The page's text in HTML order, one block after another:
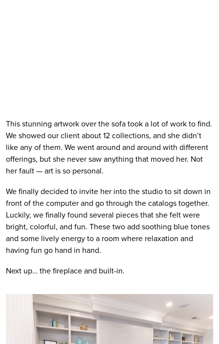
This stunning artwork over the sofa took a lot of work to find.
We showed our client about 12 collections, and she didn’t
like any of them. We went around and around with different
offerings, but she never saw anything that moved her. Not
her fault — art is so personal.
We finally decided to invite her into the studio to sit down in
front of the computer and go through the catalogs together.
Luckily, we finally found several pieces that she felt were
bright, colorful, and fun. These two add soothing blue tones
and some lively energy to a room where relaxation and
having fun go hand in hand.
Next up… the fireplace and built-in.